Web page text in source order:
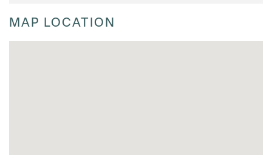
MAP LOCATION